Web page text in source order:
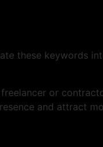
these keywords
or
and attract